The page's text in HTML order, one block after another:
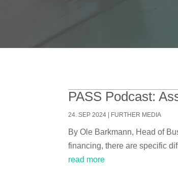
PASS Podcast:
24. SEP 2024 | FURTHER MEDIA
By Ole Barkmann, Head of
financing, there are specific
read more